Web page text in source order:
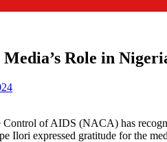
Role in
of AIDS (NACA) has
Ilori expressed gratitude for the